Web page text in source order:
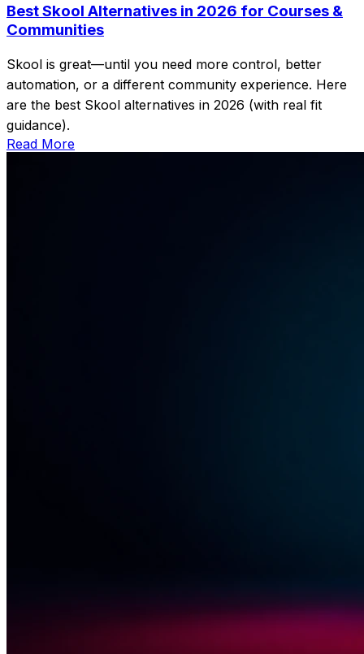
Best Skool Alternatives in 2026 for Courses &
Communities
Skool is great—until you need more control, better
automation, or a different community experience. Here
are the best Skool alternatives in 2026 (with real fit
guidance).
Read More